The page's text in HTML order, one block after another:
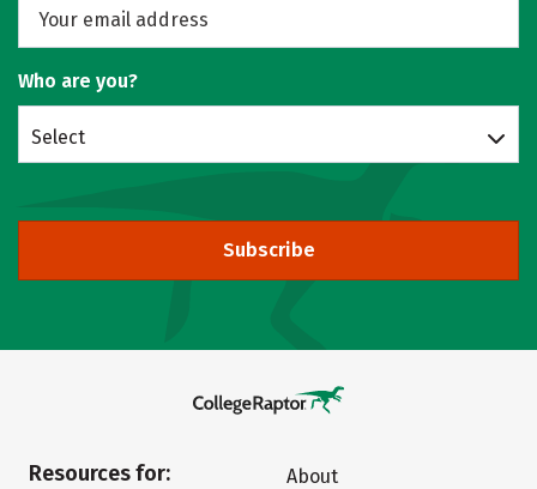
Who are you?
Select
Subscribe
Resources for:
About